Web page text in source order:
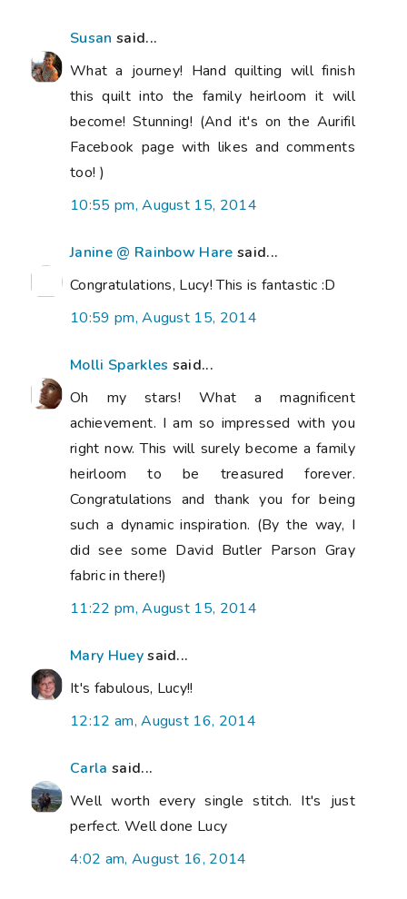
Susan said...
What a journey! Hand quilting will finish
this quilt into the family heirloom it will
become! Stunning! (And it's on the Aurifil
Facebook page with likes and comments
too! )
10:55 pm, August 15, 2014
Janine @ Rainbow Hare said...
Congratulations, Lucy! This is fantastic :D
10:59 pm, August 15, 2014
Molli Sparkles said...
Oh my stars! What a magnificent
achievement. I am so impressed with you
right now. This will surely become a family
heirloom to be treasured forever.
Congratulations and thank you for being
such a dynamic inspiration. (By the way, I
did see some David Butler Parson Gray
fabric in there!)
11:22 pm, August 15, 2014
Mary Hueysaid...
It's fabulous, Lucy!!
12:12 am, August 16, 2014
Carla said...
Well worth every single stitch. It's just
perfect. Well done Lucy
4:02 am, August 16, 2014